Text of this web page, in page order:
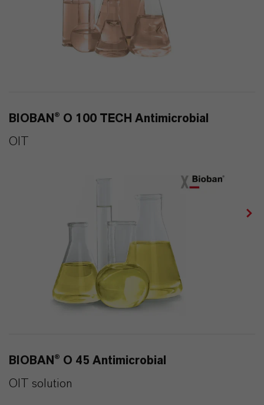
BIOBAN® O 100 TECH Antimicrobial
OIT
BIOBAN® O 45 Antimicrobial
OIT solution